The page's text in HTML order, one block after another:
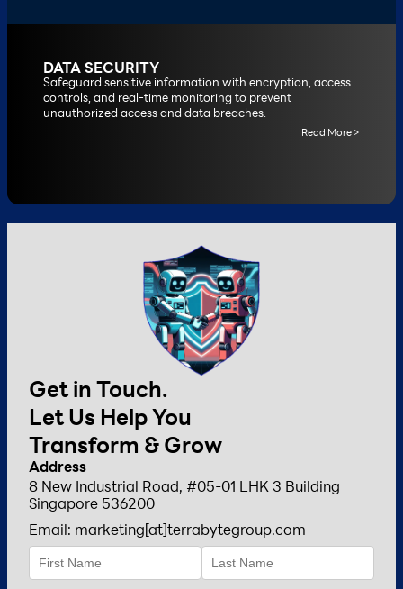
DATA SECURITY
Safeguard sensitive information with encryption, access
controls, and real-time monitoring to prevent
unauthorized access and data breaches.
Read More >
Get in Touch.
Let Us Help You
Transform & Grow
Address
8 New Industrial Road, #05-01 LHK 3 Building
Singapore 536200
Email: marketing[at]terrabytegroup.com